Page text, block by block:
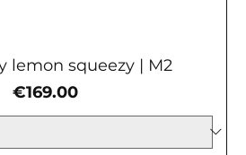
lemon squeezy | М2
Price
€169.00